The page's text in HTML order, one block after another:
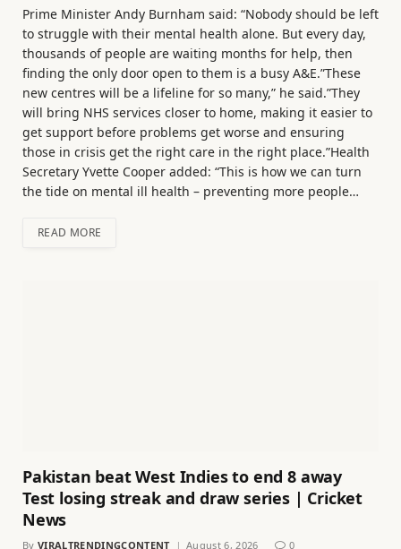
Prime Minister Andy Burnham said: “Nobody should be left
to struggle with their mental health alone. But every day,
thousands of people are waiting months for help, then
finding the only door open to them is a busy A&E.”These
new centres will be a lifeline for so many,” he said.”They
will bring NHS services closer to home, making it easier to
get support before problems get worse and ensuring
those in crisis get the right care in the right place.”Health
Secretary Yvette Cooper added: “This is how we can turn
the tide on mental ill health – preventing more people…
READ MORE
Pakistan beat West Indies to end 8 away
Test losing streak and draw series | Cricket
News
By VIRALTRENDINGCONTENT August 6, 2026 0